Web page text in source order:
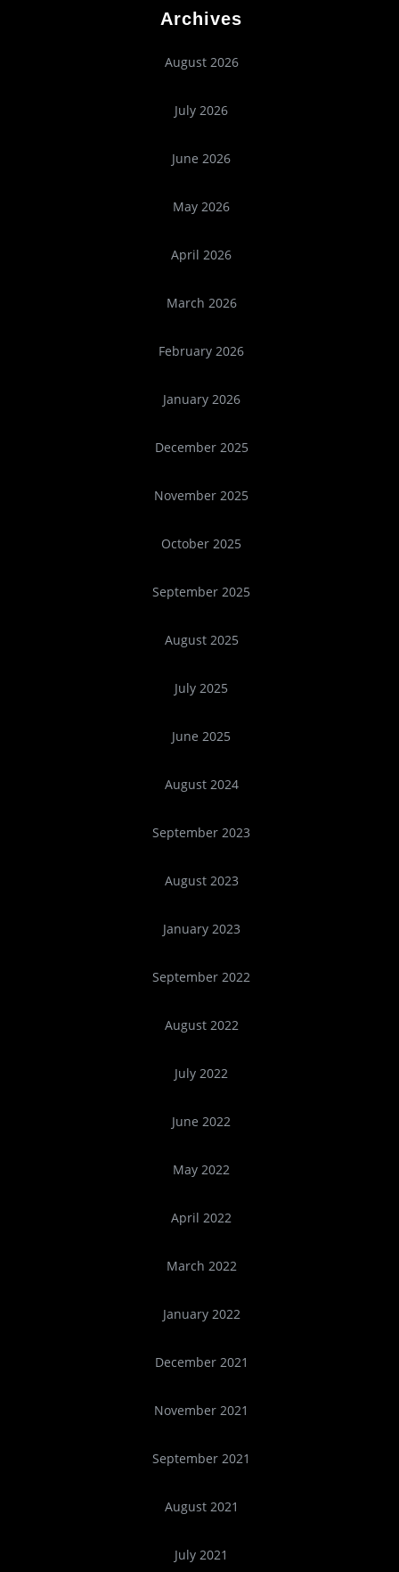
Archives
August 2026
July 2026
June 2026
May 2026
April 2026
March 2026
February 2026
January 2026
December 2025
November 2025
October 2025
September 2025
August 2025
July 2025
June 2025
August 2024
September 2023
August 2023
January 2023
September 2022
August 2022
July 2022
June 2022
May 2022
April 2022
March 2022
January 2022
December 2021
November 2021
September 2021
August 2021
July 2021